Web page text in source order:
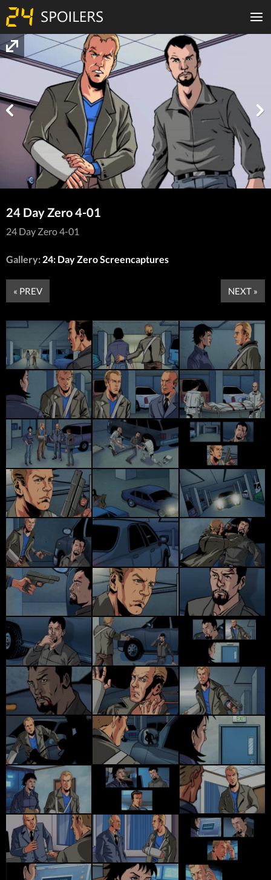
24 Day Zero 4-01
24 Day Zero 4-01
Gallery: 24: Day Zero Screencaptures
« PREV NEXT »